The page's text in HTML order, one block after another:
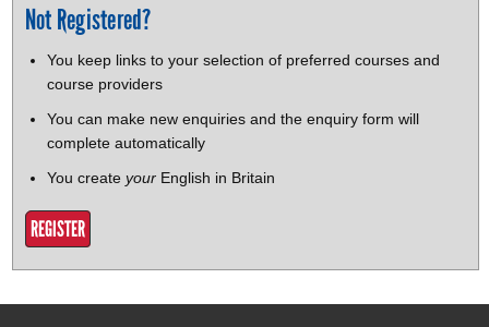
Not Registered?
You keep links to your selection of preferred courses and
course providers
You can make new enquiries and the enquiry form will
complete automatically
You create yourEnglish in Britain
REGISTER